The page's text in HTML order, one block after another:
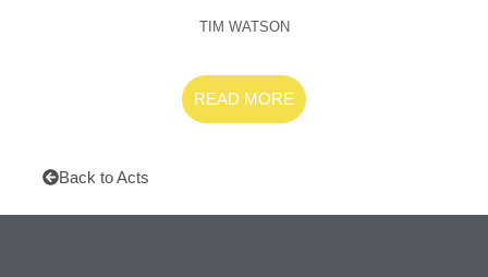
TIM WATSON
READ MORE
Back to Acts